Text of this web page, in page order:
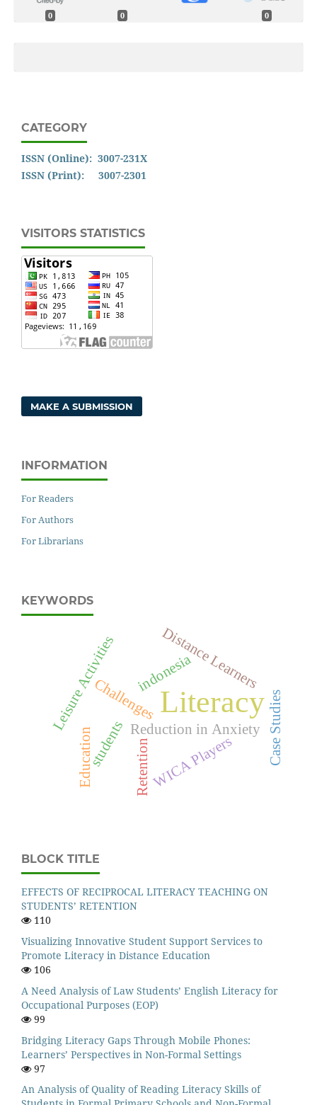
0 0 0
CATEGORY
ISSN (Online): 3007-231X
ISSN (Print): 3007-2301
VISITORS STATISTICS
MAKE A SUBMISSION
INFORMATION
For Readers
For Authors
For Librarians
KEYWORDS
Literacy
students
indonesia
Challenges
Distance Learners
Education Reduction in Anxiety Case Studies
WICA Players
Leisure Activities
Retention
BLOCK TITLE
EFFECTS OF RECIPROCAL LITERACY TEACHING ON
STUDENTS’ RETENTION
110
Visualizing Innovative Student Support Services to
Promote Literacy in Distance Education
106
A Need Analysis of Law Students’ English Literacy for
Occupational Purposes (EOP)
99
Bridging Literacy Gaps Through Mobile Phones:
Learners’ Perspectives in Non-Formal Settings
97
An Analysis of Quality of Reading Literacy Skills of